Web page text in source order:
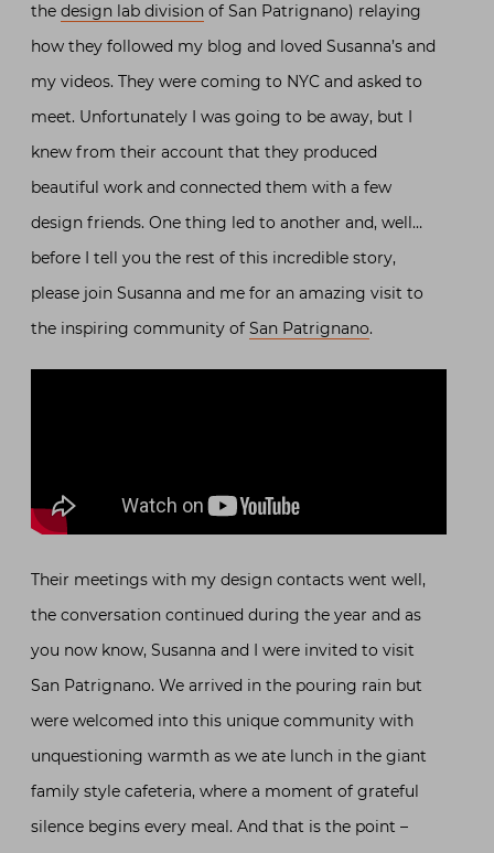
the design lab division of San Patrignano) relaying
how they followed my blog and loved Susanna’s and
my videos. They were coming to NYC and asked to
meet. Unfortunately I was going to be away, but I
knew from their account that they produced
beautiful work and connected them with a few
design friends. One thing led to another and, well…
before I tell you the rest of this incredible story,
please join Susanna and me for an amazing visit to
the inspiring community of San Patrignano.
Their meetings with my design contacts went well,
the conversation continued during the year and as
you now know, Susanna and I were invited to visit
San Patrignano. We arrived in the pouring rain but
were welcomed into this unique community with
unquestioning warmth as we ate lunch in the giant
family style cafeteria, where a moment of grateful
silence begins every meal. And that is the point –